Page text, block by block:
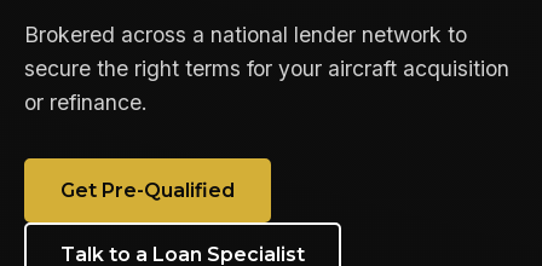
Brokered across a national lender network to
secure the right terms for your aircraft acquisition
or refinance.
Get Pre-Qualified
Talk to a Loan Specialist